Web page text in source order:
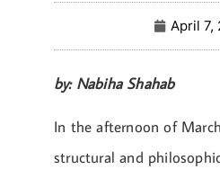
April 7,
by: Nabiha Shahab
In the afternoon of
structural and